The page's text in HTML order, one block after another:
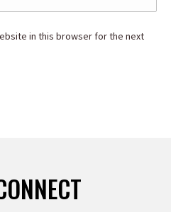
in this browser for the next